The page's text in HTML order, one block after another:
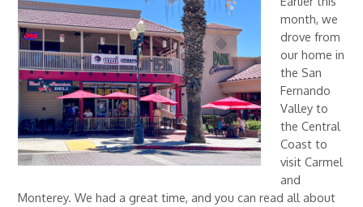
month, we
drove from
our home in
the San
Fernando
Valley to
the Central
Coast to
visit Carmel
and
Monterey. We had a great time, and you can read all about